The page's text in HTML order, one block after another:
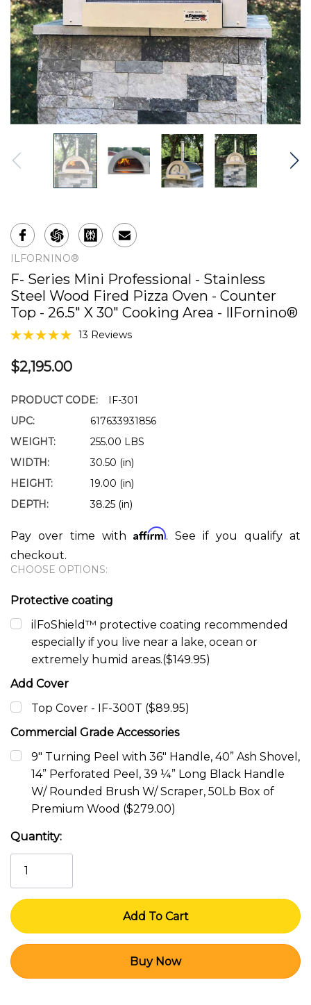
ILFORNINO®
F- Series Mini Professional - Stainless
Steel Wood Fired Pizza Oven - Counter
Top - 26.5" X 30" Cooking Area - IlFornino®
13 Reviews
$2,195.00
PRODUCT CODE:
IF-301
UPC:
617633931856
WEIGHT:
255.00 LBS
WIDTH:
30.50 (in)
HEIGHT:
19.00 (in)
DEPTH:
38.25 (in)
Pay over time with Affirm. See if you qualify at
checkout.
CHOOSE OPTIONS:
Protective coating
ilFoShield™ protective coating recommended
especially if you live near a lake, ocean or
extremely humid areas.($149.95)
Add Cover
Top Cover - IF-300T ($89.95)
Commercial Grade Accessories
9" Turning Peel with 36" Handle, 40” Ash Shovel,
14” Perforated Peel, 39 ¼” Long Black Handle
W/ Rounded Brush W/ Scraper, 50Lb Box of
Premium Wood ($279.00)
Current
Stock:
Quantity: